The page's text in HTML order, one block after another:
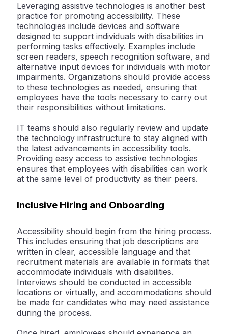
Leveraging assistive technologies is another best
practice for promoting accessibility. These
technologies include devices and software
designed to support individuals with disabilities in
performing tasks effectively. Examples include
screen readers, speech recognition software, and
alternative input devices for individuals with motor
impairments. Organizations should provide access
to these technologies as needed, ensuring that
employees have the tools necessary to carry out
their responsibilities without limitations.
IT teams should also regularly review and update
the technology infrastructure to stay aligned with
the latest advancements in accessibility tools.
Providing easy access to assistive technologies
ensures that employees with disabilities can work
at the same level of productivity as their peers.
Inclusive Hiring and Onboarding
Accessibility should begin from the hiring process.
This includes ensuring that job descriptions are
written in clear, accessible language and that
recruitment materials are available in formats that
accommodate individuals with disabilities.
Interviews should be conducted in accessible
locations or virtually, and accommodations should
be made for candidates who may need assistance
during the process.